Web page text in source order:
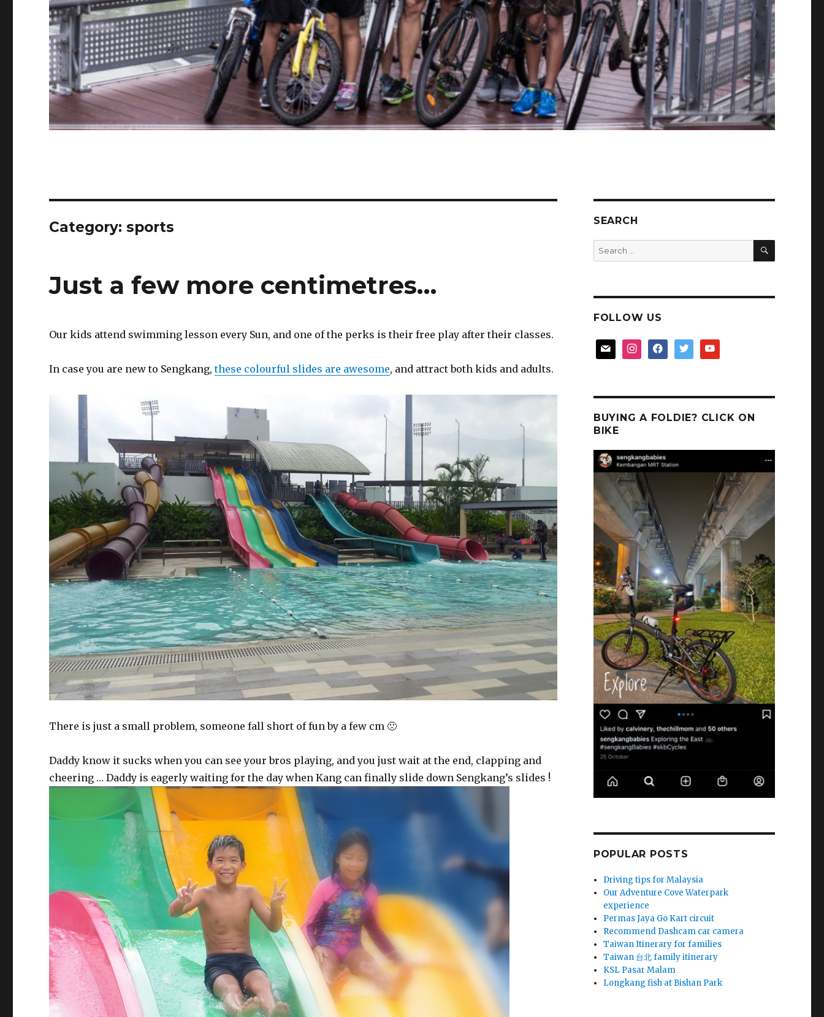
Category:sports
Just a few more centimetres…
Our kids attend swimming lesson every Sun, and one of the perks is their free play after their classes.
In case you are new to Sengkang,these colourful slides are awesome, and attract both kids and adults.
There is just a small problem, someone fall short of fun by a few cm 🙁
Daddy know it sucks when you can see your bros playing, and you just wait at the end, clapping and
cheering … Daddy is eagerly waiting for the day when Kang can finally slide down Sengkang’s slides !
SEARCH
Search
for:
SEARCH
FOLLOW US
mail instagramfacebooktwitter youtube
BUYING A FOLDIE? CLICK ON
BIKE
POPULAR POSTS
Driving tips for Malaysia
Our Adventure Cove Waterpark
experience
Permas Jaya Go Kart circuit
Recommend Dashcam car camera
Taiwan Itinerary for families
Taiwan 台北 family itinerary
KSL Pasar Malam
Longkang fish at Bishan Park